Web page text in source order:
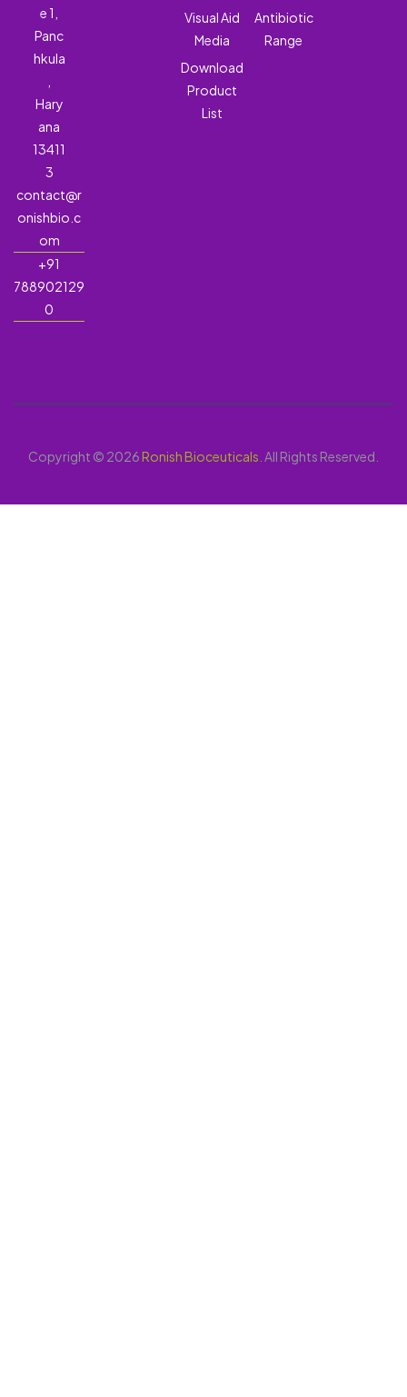
e 1,
Panc
hkula
Hary
ana
13411
3
contact@r
onishbio.c
om
+91
788902129
0
Visual Aid
Media
Download
Product
List
Antibiotic
Range
Copyright © 2026Ronish Bioceuticals . All Rights Reserved.